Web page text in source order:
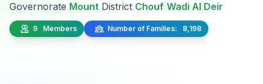
Governorate Mount District Chouf Wadi Al Deir
9 Members Number of Families: 8,198